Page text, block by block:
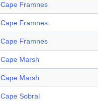
Cape Framnes
Cape Framnes
Cape Framnes
Cape Marsh
Cape Marsh
Cape Sobral